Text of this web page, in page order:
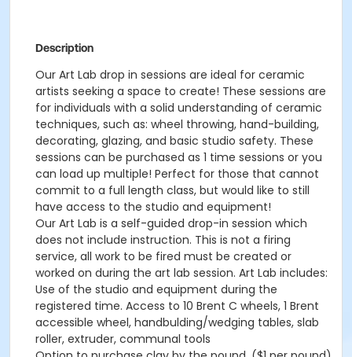
Description
Our Art Lab drop in sessions are ideal for ceramic
artists seeking a space to create! These sessions are
for individuals with a solid understanding of ceramic
techniques, such as: wheel throwing, hand-building,
decorating, glazing, and basic studio safety. These
sessions can be purchased as 1 time sessions or you
can load up multiple! Perfect for those that cannot
commit to a full length class, but would like to still
have access to the studio and equipment!
Our Art Lab is a self-guided drop-in session which
does not include instruction. This is not a firing
service, all work to be fired must be created or
worked on during the art lab session. Art Lab includes:
Use of the studio and equipment during the
registered time. Access to 10 Brent C wheels, 1 Brent
accessible wheel, handbulding/wedging tables, slab
roller, extruder, communal tools